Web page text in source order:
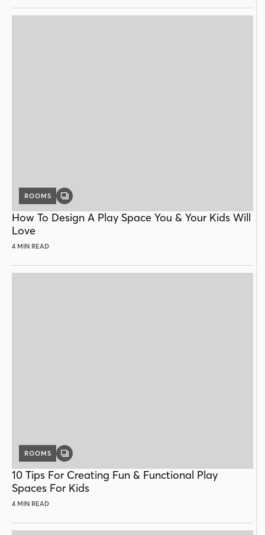
ROOMS
GALLERY
How To Design A Play Space You & Your Kids Will
Love
4 MIN READ
ROOMS
GALLERY
10 Tips For Creating Fun & Functional Play
Spaces For Kids
4 MIN READ